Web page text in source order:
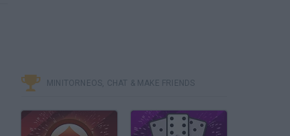
MINITORNEOS, CHAT & MAKE FRIENDS